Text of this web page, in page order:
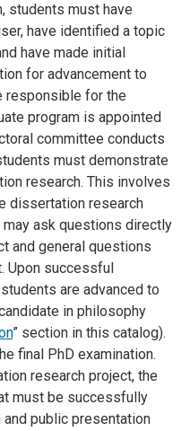
students must have
have identified a topic
have made initial
for advancement to
responsible for the
program is appointed
committee conducts
must demonstrate
research. This involves
dissertation research
ask questions directly
and general questions
Upon successful
are advanced to
in philosophy
” section in this catalog).
final PhD examination.
research project, the
must be successfully
public presentation